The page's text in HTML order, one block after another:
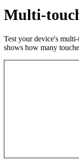
Multi-
Test your device's
shows how many